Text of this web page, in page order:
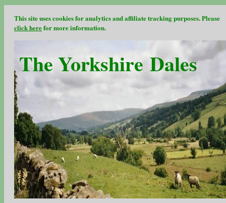
This site uses cookies for analytics and affiliate tracking purposes. Please
click herefor more information.
The Yorkshire Dales